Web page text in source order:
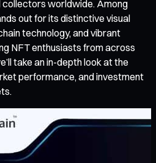
worldwide. Among
out for its distinctive visual
technology, and vibrant
NFT enthusiasts from across
take an in-depth look at the
performance, and investment